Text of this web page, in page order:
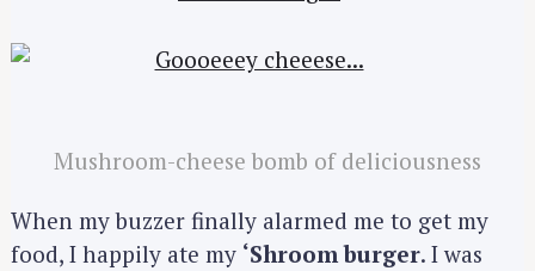
Mushroom-cheese bomb of deliciousness
When my buzzer finally alarmed me to get my
food, I happily ate my ‘Shroom burger. I was